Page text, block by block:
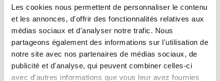
Les cookies nous permettent de personnaliser le contenu
et les annonces, d'offrir des fonctionnalités relatives aux
médias sociaux et d'analyser notre trafic. Nous
partageons également des informations sur l'utilisation de
notre site avec nos partenaires de médias sociaux, de
publicité et d'analyse, qui peuvent combiner celles-ci
avec d'autres informations que vous leur avez fournies
IKOAB to continue its growth.
Our positioning
At KERN IT, we are neither a simple network
integrator nor just a software developer.
We operate at theintersection of software and
hardware, where architectural decisions have a direct